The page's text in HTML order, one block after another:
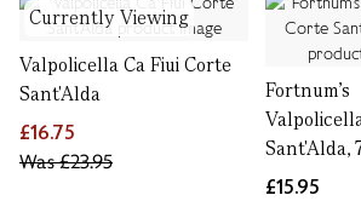
Currently Viewing
Valpolicella Ca Fiui Corte
Sant'Alda
£16.75
Was£23.95
Fortnum's
Sant'Alda,
£15.95